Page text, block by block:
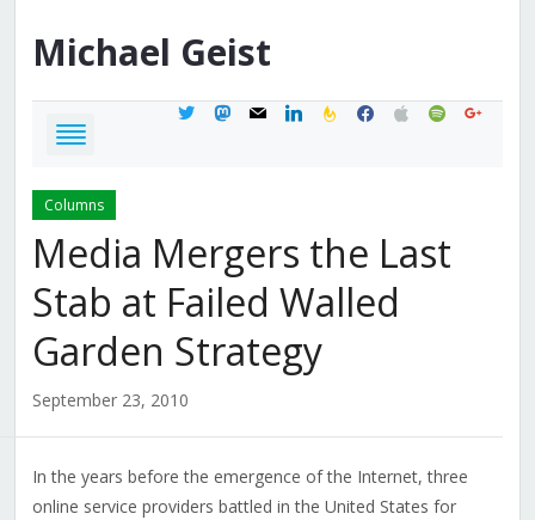
Michael Geist
twittermastodon
mail linkedinfeedburner
facebook
applespotifygoogle
Columns
Media Mergers the Last
Stab at Failed Walled
Garden Strategy
September 23, 2010
In the years before the emergence of the Internet, three
online service providers battled in the United States for